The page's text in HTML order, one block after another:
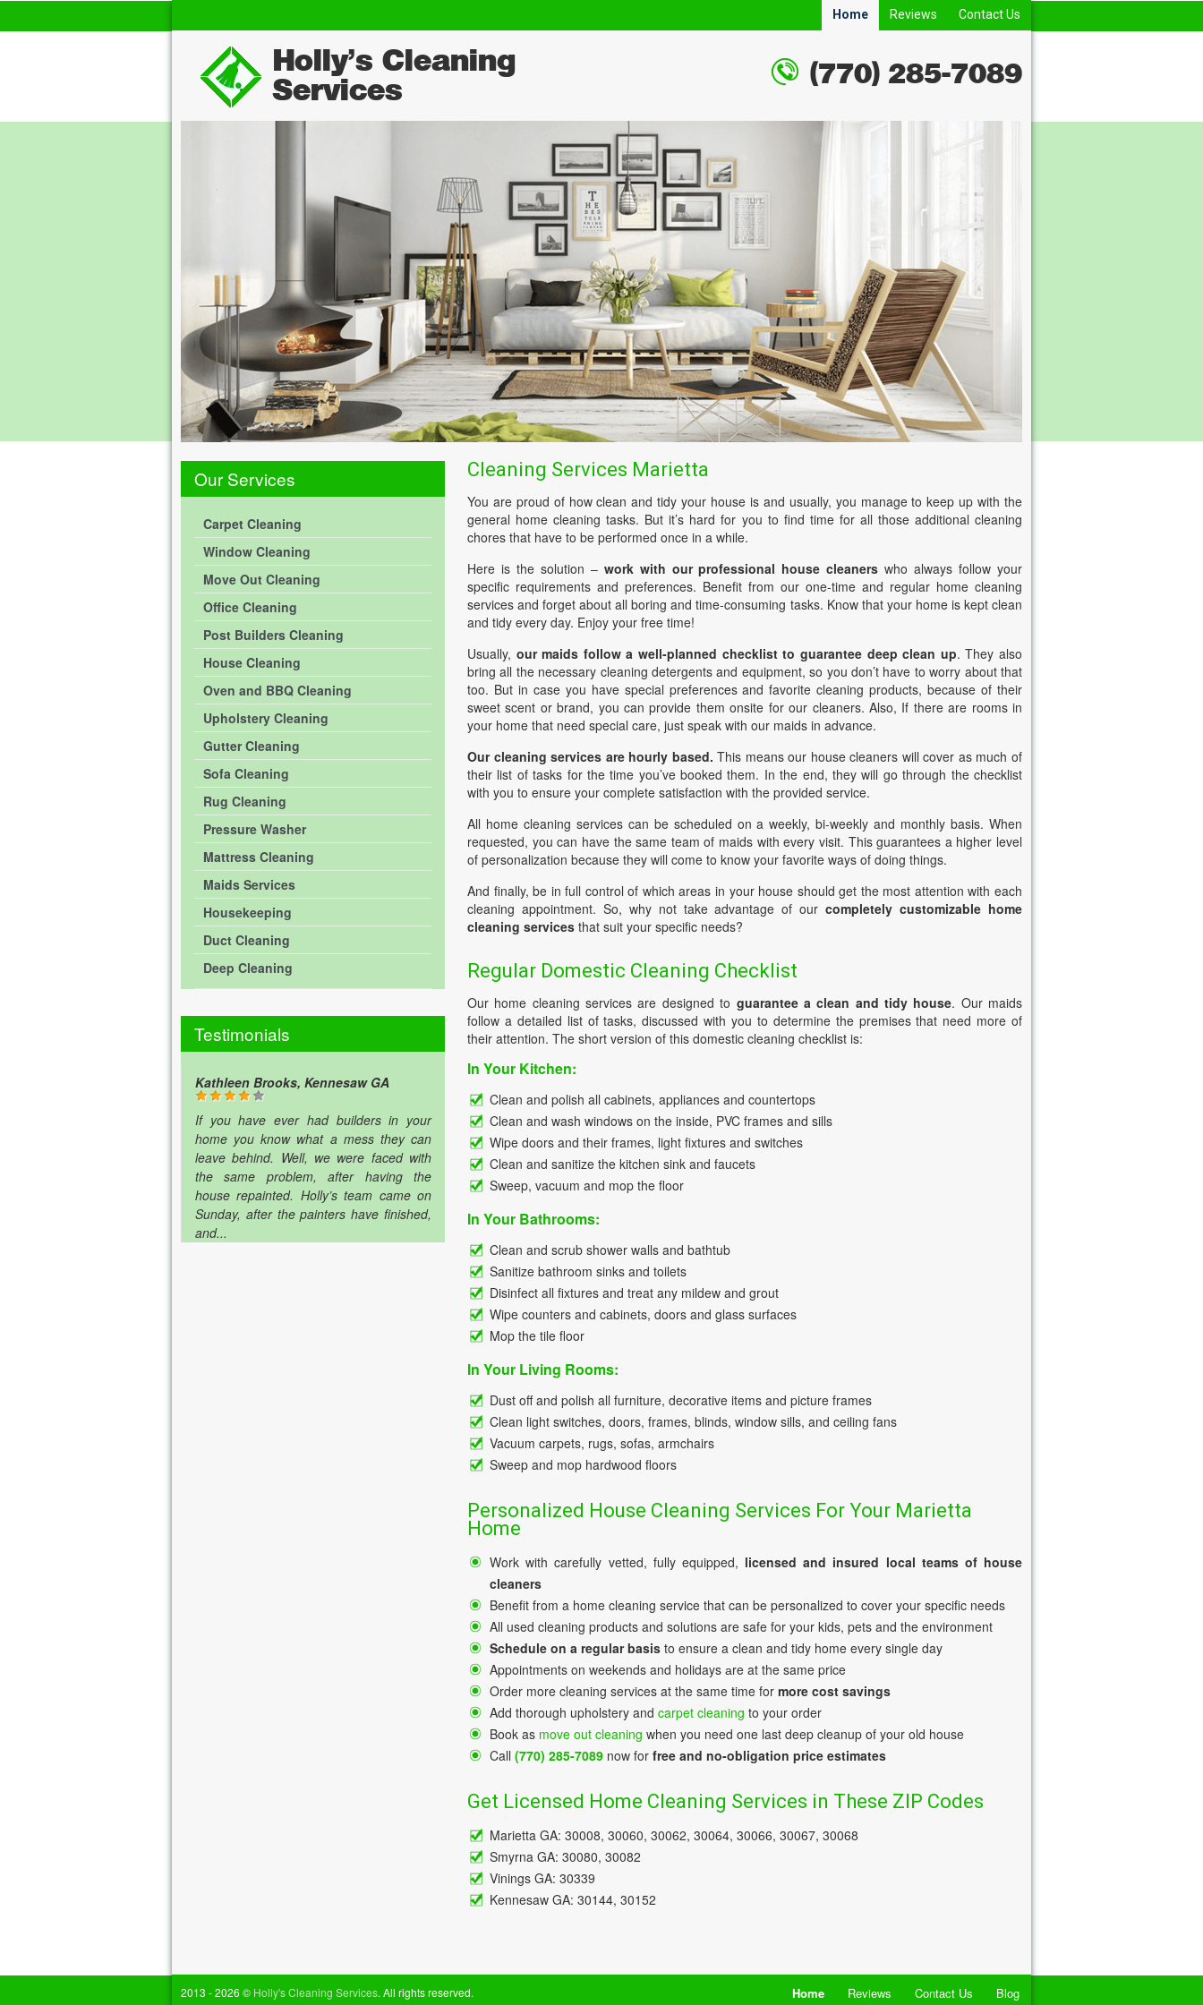
Home Reviews Contact Us
Holly's Cleaning
Services
(770) 285-7089
Cleaning Services Marietta
You are proud of how clean and tidy your house is and usually, you manage to keep up with the
general home cleaning tasks. But it’s hard for you to find time for all those additional cleaning
chores that have to be performed once in a while.
Here is the solution – work with our professional house cleaners who always follow your
specific requirements and preferences. Benefit from our one-time and regular home cleaning
services and forget about all boring and time-consuming tasks. Know that your home is kept clean
and tidy every day. Enjoy your free time!
Usually, our maids follow a well-planned checklist to guarantee deep clean up. They also
bring all the necessary cleaning detergents and equipment, so you don’t have to worry about that
too. But in case you have special preferences and favorite cleaning products, because of their
sweet scent or brand, you can provide them onsite for our cleaners. Also, If there are rooms in
your home that need special care, just speak with our maids in advance.
Our cleaning services are hourly based. This means our house cleaners will cover as much of
their list of tasks for the time you’ve booked them. In the end, they will go through the checklist
with you to ensure your complete satisfaction with the provided service.
All home cleaning services can be scheduled on a weekly, bi-weekly and monthly basis. When
requested, you can have the same team of maids with every visit. This guarantees a higher level
of personalization because they will come to know your favorite ways of doing things.
And finally, be in full control of which areas in your house should get the most attention with each
cleaning appointment. So, why not take advantage of ourcompletely customizable home
cleaning services that suit your specific needs?
Regular Domestic Cleaning Checklist
Our home cleaning services are designed to guarantee a clean and tidy house. Our maids
follow a detailed list of tasks, discussed with you to determine the premises that need more of
their attention. The short version of this domestic cleaning checklist is:
In Your Kitchen:
Clean and polish all cabinets, appliances and countertops
Clean and wash windows on the inside, PVC frames and sills
Wipe doors and their frames, light fixtures and switches
Clean and sanitize the kitchen sink and faucets
Sweep, vacuum and mop the floor
In Your Bathrooms:
Clean and scrub shower walls and bathtub
Sanitize bathroom sinks and toilets
Disinfect all fixtures and treat any mildew and grout
Wipe counters and cabinets, doors and glass surfaces
Mop the tile floor
In Your Living Rooms:
Dust off and polish all furniture, decorative items and picture frames
Clean light switches, doors, frames, blinds, window sills, and ceiling fans
Vacuum carpets, rugs, sofas, armchairs
Sweep and mop hardwood floors
Personalized House Cleaning Services For Your Marietta
Home
Work with carefully vetted, fully equipped, licensed and insured local teams of house
cleaners
Benefit from a home cleaning service that can be personalized to cover your specific needs
All used cleaning products and solutions are safe for your kids, pets and the environment
Schedule on a regular basis to ensure a clean and tidy home every single day
Appointments on weekends and holidays аre at the same price
Order more cleaning services at the same time for more cost savings
Add thorough upholstery and carpet cleaning to your order
Book as move out cleaning when you need one last deep cleanup of your old house
Call (770) 285-7089 now for free and no-obligation price estimates
Get Licensed Home Cleaning Services in These ZIP Codes
Marietta GA: 30008, 30060, 30062, 30064, 30066, 30067, 30068
Smyrna GA: 30080, 30082
Vinings GA: 30339
Kennesaw GA: 30144, 30152
Our Services
Carpet Cleaning
Window Cleaning
Move Out Cleaning
Office Cleaning
Post Builders Cleaning
House Cleaning
Oven and BBQ Cleaning
Upholstery Cleaning
Gutter Cleaning
Sofa Cleaning
Rug Cleaning
Pressure Washer
Mattress Cleaning
Maids Services
Housekeeping
Duct Cleaning
Deep Cleaning
Testimonials
Kathleen Brooks, Kennesaw GA
If you have ever had builders in your
home you know what a mess they can
leave behind. Well, we were faced with
the same problem, after having the
house repainted. Holly’s team came on
Sunday, after the painters have finished,
and...
2013 - 2026 © Holly's Cleaning Services. All rights reserved. Home Reviews Contact Us Blog